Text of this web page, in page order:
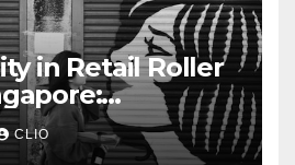
in Retail Roller
CLIO